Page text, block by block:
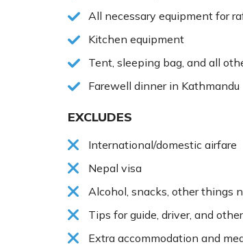
All necessary equipment for
Kitchen equipment
Tent, sleeping bag, and all
Farewell dinner in Kathmandu
EXCLUDES
International/domestic airfare
Nepal visa
Alcohol, snacks, other things
Tips for guide, driver, and
Extra accommodation and